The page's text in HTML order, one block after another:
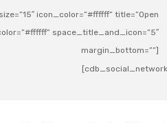
icon_color=”#ffffff” title=”Open
space_title_and_icon=”5″
margin_bottom=””]